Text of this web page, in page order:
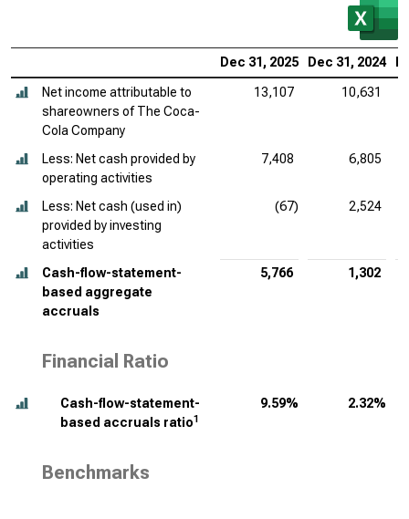
Dec 31, 2025 Dec 31, 2024
Net income attributable to
shareowners of The Coca-
Cola Company
13,107 10,631
Less: Net cash provided by
operating activities
7,408 6,805
Less: Net cash (used in)
provided by investing
activities
(67) 2,524
Cash-flow-statement-
based aggregate
accruals
5,766 1,302
Financial Ratio
Cash-flow-statement-
based accruals ratio1
9.59% 2.32%
Benchmarks